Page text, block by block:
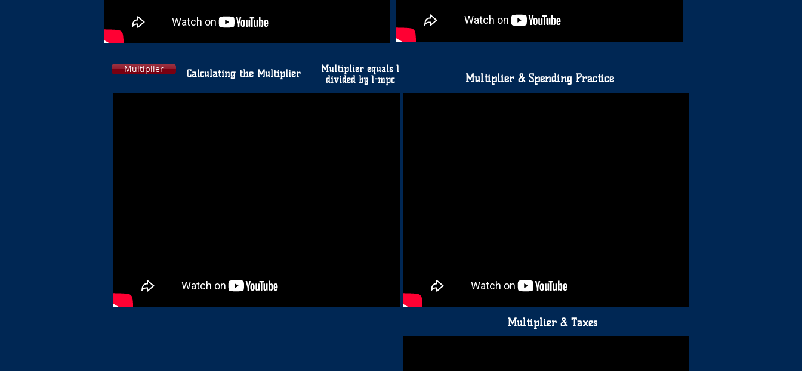
Multiplier Calculating the Multiplier
Multiplier equals 1
divided by 1-mpc
Multiplier & Spending Practice
Multiplier & Taxes